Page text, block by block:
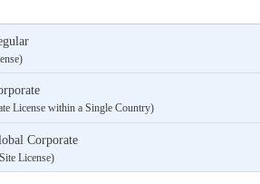
License within a Single Country)
Corporate
License)